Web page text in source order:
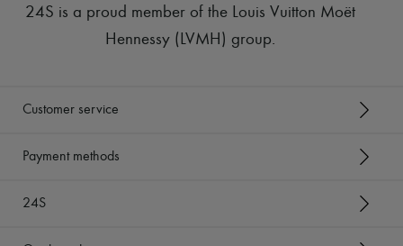
24S is a proud member of the Louis Vuitton Moët
Hennessy (LVMH) group.
Customer service
Payment methods
24S